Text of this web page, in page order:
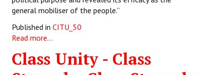
general mobiliser of the people.”
Published in CITU_50
Read more...
Class Unity - Class